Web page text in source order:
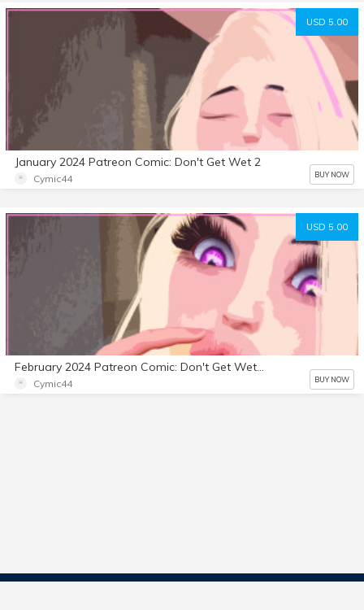
USD 5.00
January 2024 Patreon Comic: Don't Get Wet 2
Cymic44 BUY NOW
USD 5.00
February 2024 Patreon Comic: Don't Get Wet 3
Cymic44 BUY NOW